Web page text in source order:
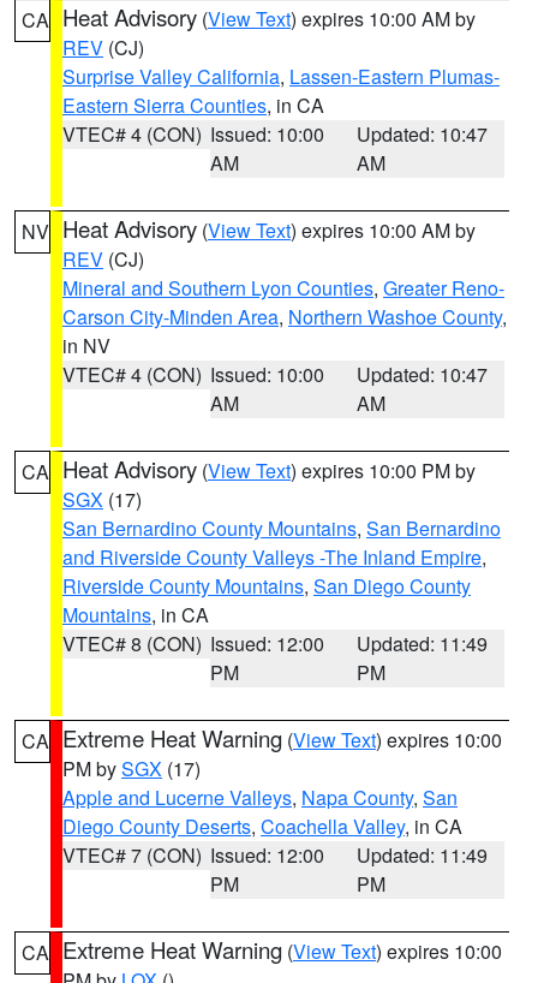
CA Heat Advisory (View Text) expires 10:00 AM by
REV (CJ)
Surprise Valley California, Lassen-Eastern Plumas-
Eastern Sierra Counties, in CA
VTEC# 4 (CON) Issued: 10:00
AM
Updated: 10:47
AM
NV Heat Advisory (View Text) expires 10:00 AM by
REV (CJ)
Mineral and Southern Lyon Counties, Greater Reno-
Carson City-Minden Area, Northern Washoe County,
in NV
VTEC# 4 (CON) Issued: 10:00
AM
Updated: 10:47
AM
CA Heat Advisory (View Text) expires 10:00 PM by
SGX (17)
San Bernardino County Mountains, San Bernardino
and Riverside County Valleys -The Inland Empire,
Riverside County Mountains, San Diego County
Mountains, in CA
VTEC# 8 (CON) Issued: 12:00
PM
Updated: 11:49
PM
CA Extreme Heat Warning (View Text) expires 10:00
PM bySGX (17)
Apple and Lucerne Valleys, Napa County, San
Diego County Deserts, Coachella Valley, in CA
VTEC# 7 (CON) Issued: 12:00
PM
Updated: 11:49
PM
CA Extreme Heat Warning (View Text) expires 10:00